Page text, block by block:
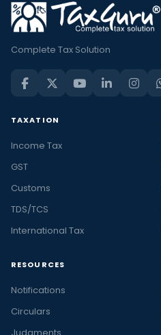
Complete Tax Solution
TAXATION
Income Tax
GST
Customs
TDS/TCS
International Tax
RESOURCES
Notifications
Circulars